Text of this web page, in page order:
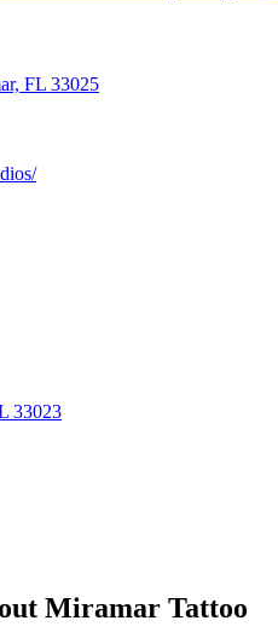
FL 33025
33023
Miramar Tattoo